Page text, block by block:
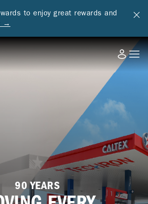
to enjoy great rewards and
→
90 YEARS